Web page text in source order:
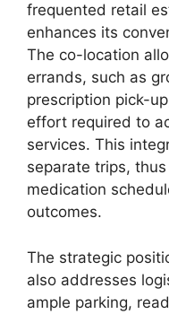
frequented retail
enhances its
The co-location
errands, such as
prescription pick-
effort required to
services. This
separate trips,
medication
outcomes.
The strategic
also addresses
ample parking,